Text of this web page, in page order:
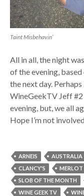
Taint Misbehavin’
All in all, the night
of the evening,
the next day.
WineGeekTV Jeff
evening, but, we all
Hope I’m not
ARNEIS AUSTRALIA
CLANCY'S
MERLOT
SLOB OF THE MONTH
WINE GEEK TV